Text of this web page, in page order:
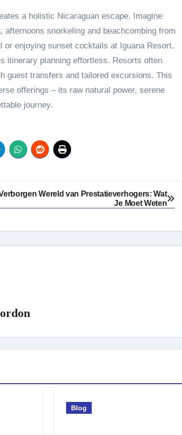
a holistic Nicaraguan escape. Imagine
snorkeling and beachcombing from
enjoying sunset cocktails at Iguana Resort.
itinerary planning effortless. Resorts often
guest transfers and tailored excursions. This
offerings – its raw natural power, serene
journey.
Wereld van Prestatieverhogers: Wat
Je Moet Weten
Blog